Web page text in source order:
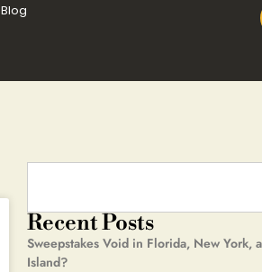
Blog
Recent Posts
Sweepstakes Void in Florida, New York,
Island?